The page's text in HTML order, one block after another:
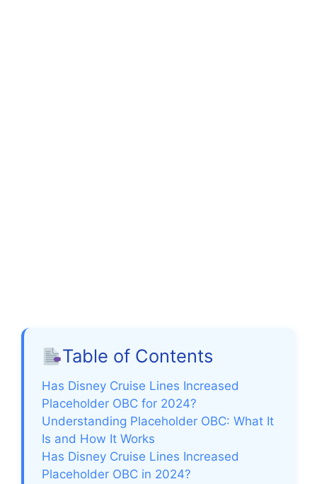
Table of Contents
Has Disney Cruise Lines Increased
Placeholder OBC for 2024?
Understanding Placeholder OBC: What It
Is and How It Works
Has Disney Cruise Lines Increased
Placeholder OBC in 2024?